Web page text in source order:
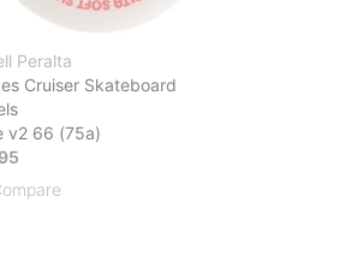
Peralta
Cruiser Skateboard
v2 66 (75a)